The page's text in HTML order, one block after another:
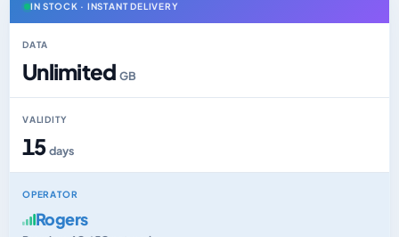
IN STOCK · INSTANT DELIVERY
DATA
Unlimited GB
VALIDITY
15days
OPERATOR
Rogers